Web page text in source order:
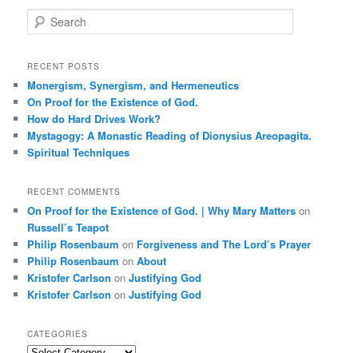
e
r
h
RECENT POSTS
Monergism, Synergism, and Hermeneutics
On Proof for the Existence of God.
How do Hard Drives Work?
Mystagogy: A Monastic Reading of Dionysius Areopagita.
Spiritual Techniques
RECENT COMMENTS
On Proof for the Existence of God. | Why Mary Matters on
Russell’s Teapot
Philip Rosenbaum on Forgiveness and The Lord’s Prayer
Philip Rosenbaum onAbout
Kristofer Carlson onJustifying God
Kristofer Carlson onJustifying God
CATEGORIES